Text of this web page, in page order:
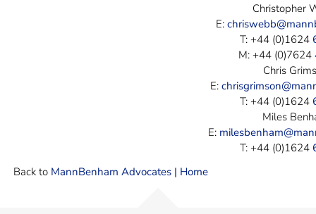
Christopher
E:
T: +44 (0)1624
M: +44 (0)7624
Chris
E:
T: +44 (0)1624
Miles
E:
T: +44 (0)1624
Back to MannBenham Advocates | Home